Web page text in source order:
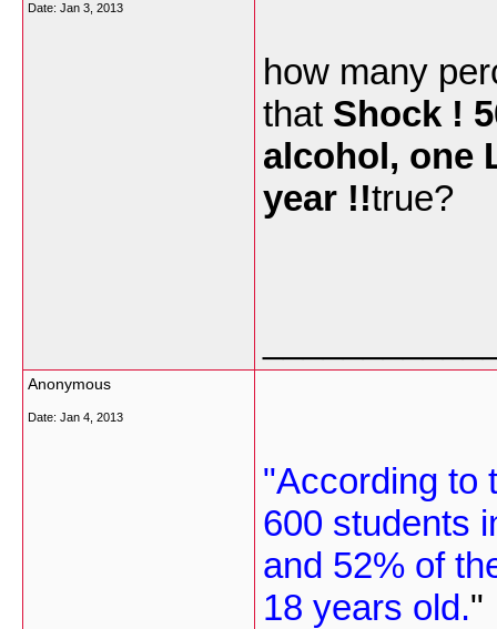
Date: Jan 3, 2013
how many
that Shock !
alcohol, one
year !!true?
Anonymous
Date: Jan 4, 2013
"According to
600 students
and 52% of
18 years old."